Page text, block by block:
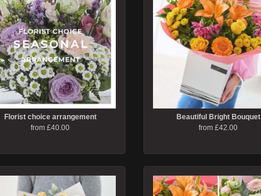
Florist choice arrangement
from £40.00
Beautiful Bright Bouquet
from £42.00